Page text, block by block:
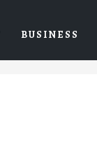
BUSINESS